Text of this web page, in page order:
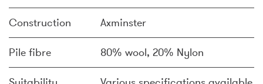
Construction Axminster
Pile fibre 80% wool, 20% Nylon